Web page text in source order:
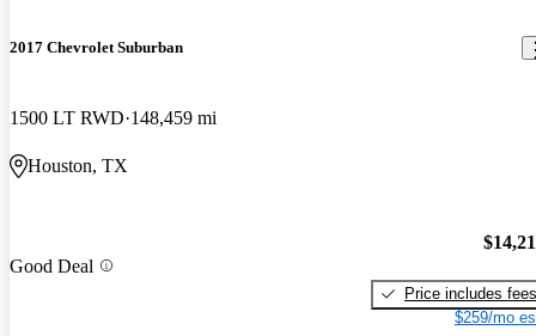
2017 Chevrolet Suburban
1500 LT RWD 148,459 mi
Houston, TX
Good Deal
Price includes fees
$259/mo